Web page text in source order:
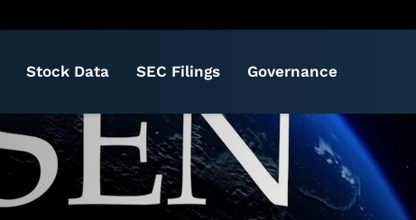
Stock Data SEC Filings Governance